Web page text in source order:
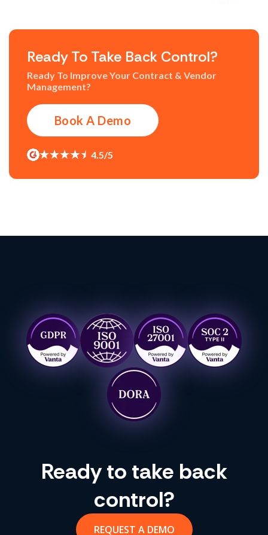
Ready To Take Back Control?
Ready To Improve Your Contract & Vendor
Management?
Book A Demo
4.5/5
Ready to take back
control?
REQUEST A DEMO